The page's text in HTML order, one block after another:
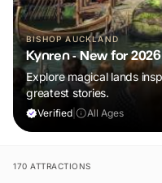
BISHOP AUCKLAND
Kynren - New for
Explore magical lands
greatest stories.
Verified All Ages
170 ATTRACTIONS